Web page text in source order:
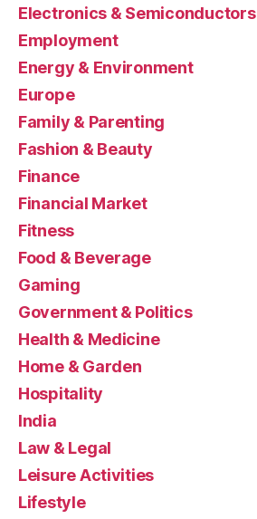
Electronics & Semiconductors
Employment
Energy & Environment
Europe
Family & Parenting
Fashion & Beauty
Finance
Financial Market
Fitness
Food & Beverage
Gaming
Government & Politics
Health & Medicine
Home & Garden
Hospitality
India
Law & Legal
Leisure Activities
Lifestyle